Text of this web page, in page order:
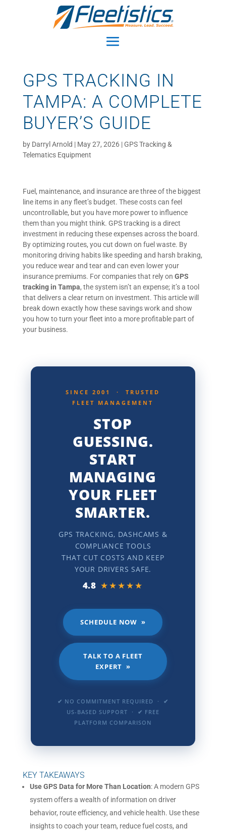
GPS TRACKING IN
TAMPA: A COMPLETE
BUYER’S GUIDE
by Darryl Arnold | May 27, 2026|GPS Tracking &
Telematics Equipment
Fuel, maintenance, and insurance are three of the biggest
line items in any fleet’s budget. These costs can feel
uncontrollable, but you have more power to influence
them than you might think. GPS tracking is a direct
investment in reducing these expenses across the board.
By optimizing routes, you cut down on fuel waste. By
monitoring driving habits like speeding and harsh braking,
you reduce wear and tear and can even lower your
insurance premiums. For companies that rely on GPS
tracking in Tampa, the system isn’t an expense; it’s a tool
that delivers a clear return on investment. This article will
break down exactly how these savings work and show
you how to turn your fleet into a more profitable part of
your business.
SINCE 2001 · TRUSTED
FLEET MANAGEMENT
STOP
GUESSING.
START
MANAGING
YOUR FLEET
SMARTER.
GPS TRACKING, DASHCAMS &
COMPLIANCE TOOLS
THAT CUT COSTS AND KEEP
YOUR DRIVERS SAFE.
4.8 ★★★★★
SCHEDULE NOW »
TALK TO A FLEET
EXPERT »
✔ NO COMMITMENT REQUIRED · ✔
US-BASED SUPPORT · ✔ FREE
PLATFORM COMPARISON
KEY TAKEAWAYS
Use GPS Data for More Than Location: A modern GPS
system offers a wealth of information on driver
behavior, route efficiency, and vehicle health. Use these
insights to coach your team, reduce fuel costs, and